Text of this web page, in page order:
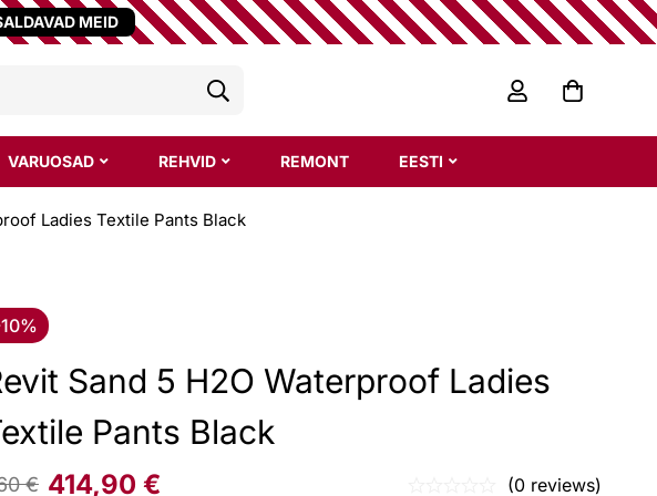
MEID
VARUOSAD REHVID REMONT EESTI
Ladies Textile Pants Black
Sand 5 H2O Waterproof Ladies
Pants Black
€ 414,90 € (0 reviews)